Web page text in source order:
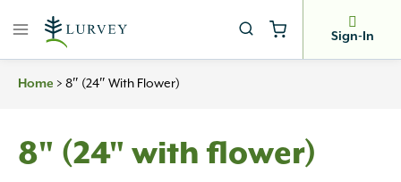
Sign-In
Home > 8″ (24″ With Flower)
8" (24" with flower)